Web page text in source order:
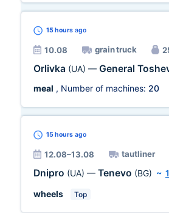
15 hours ago
10.08 grain truck
Orlivka (UA) — General
meal , Number of machines: 20
15 hours ago
12.08–13.08 tautliner
Dnipro (UA) — Tenevo (BG) ~
wheels
Top